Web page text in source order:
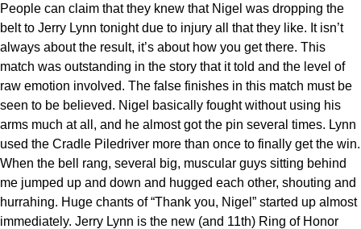
People can claim that they knew that Nigel was dropping the
belt to Jerry Lynn tonight due to injury all that they like. It isn’t
always about the result, it’s about how you get there. This
match was outstanding in the story that it told and the level of
raw emotion involved. The false finishes in this match must be
seen to be believed. Nigel basically fought without using his
arms much at all, and he almost got the pin several times. Lynn
used the Cradle Piledriver more than once to finally get the win.
When the bell rang, several big, muscular guys sitting behind
me jumped up and down and hugged each other, shouting and
hurrahing. Huge chants of “Thank you, Nigel” started up almost
immediately. Jerry Lynn is the new (and 11th) Ring of Honor